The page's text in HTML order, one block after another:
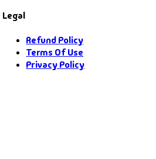
Legal
Refund Policy
Terms Of Use
Privacy Policy